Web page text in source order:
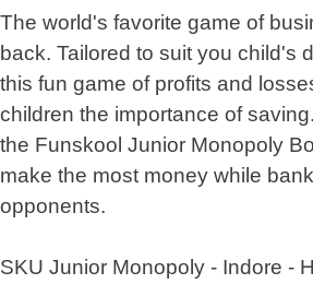
The world's favorite game of
back. Tailored to suit you child's
this fun game of profits and
children the importance of
the Funskool Junior Monopoly
make the most money while
opponents.
SKU Junior Monopoly - Indore -